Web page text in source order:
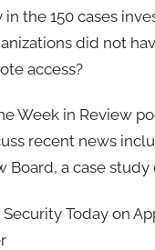
the 150 cases
did not
access?
Week in Review
recent news
Board, a case
Today on